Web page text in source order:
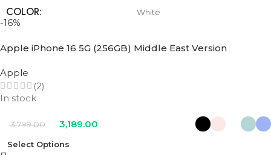
COLOR White
-16%
Apple iPhone 16 5G (256GB) Middle East Version
Apple
(2)
In stock
3,799.00 3,189.00
Select Options